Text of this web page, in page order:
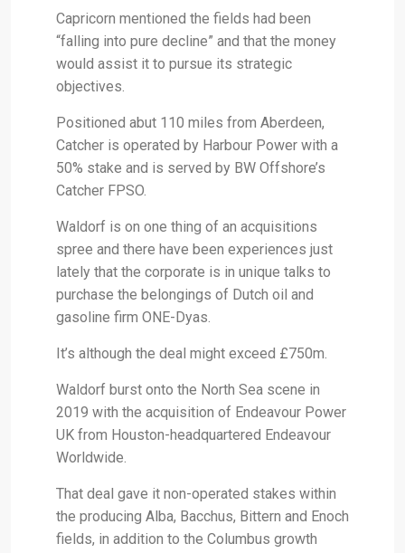
Capricorn mentioned the fields had been
“falling into pure decline” and that the money
would assist it to pursue its strategic
objectives.
Positioned abut 110 miles from Aberdeen,
Catcher is operated by Harbour Power with a
50% stake and is served by BW Offshore’s
Catcher FPSO.
Waldorf is on one thing of an acquisitions
spree and there have been experiences just
lately that the corporate is in unique talks to
purchase the belongings of Dutch oil and
gasoline firm ONE-Dyas.
It’s although the deal might exceed £750m.
Waldorf burst onto the North Sea scene in
2019 with the acquisition of Endeavour Power
UK from Houston-headquartered Endeavour
Worldwide.
That deal gave it non-operated stakes within
the producing Alba, Bacchus, Bittern and Enoch
fields, in addition to the Columbus growth